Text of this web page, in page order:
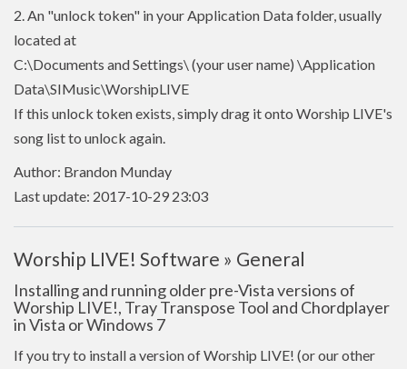
2. An "unlock token" in your Application Data folder, usually
located at
C:\Documents and Settings\ (your user name) \Application
Data\SIMusic\WorshipLIVE
If this unlock token exists, simply drag it onto Worship LIVE's
song list to unlock again.
Author: Brandon Munday
Last update: 2017-10-29 23:03
Worship LIVE! Software » General
Installing and running older pre-Vista versions of
Worship LIVE!, Tray Transpose Tool and Chordplayer
in Vista or Windows 7
If you try to install a version of Worship LIVE! (or our other